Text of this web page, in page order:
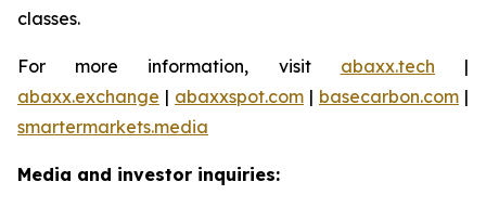
classes.
For more information, visit abaxx.tech |
abaxx.exchange | abaxxspot.com | basecarbon.com |
smartermarkets.media
Media and investor inquiries: